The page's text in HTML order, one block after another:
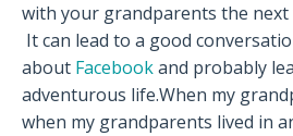
with your grandparents the next
It can lead to a good
about Facebookand probably
adventurous life.When my
when my grandparents lived in